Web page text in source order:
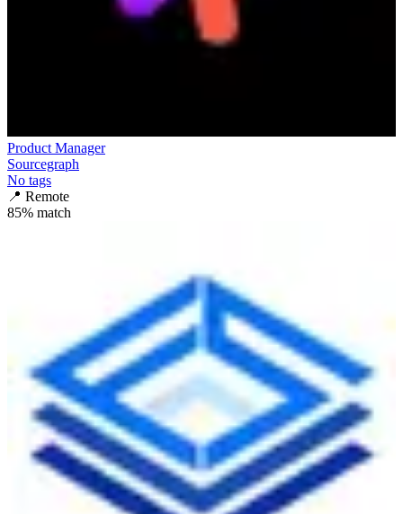
Product Manager
Sourcegraph
No tags
📍 Remote
85% match